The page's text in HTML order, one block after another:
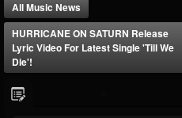
All Music News
HURRICANE ON SATURN Release
Lyric Video For Latest Single 'Till We
Die'!